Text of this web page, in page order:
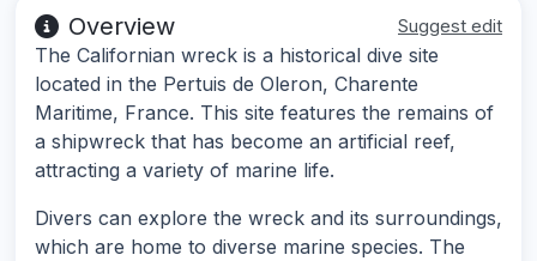
Overview Suggest edit
The Californian wreck is a historical dive site
located in the Pertuis de Oleron, Charente
Maritime, France. This site features the remains of
a shipwreck that has become an artificial reef,
attracting a variety of marine life.
Divers can explore the wreck and its surroundings,
which are home to diverse marine species. The